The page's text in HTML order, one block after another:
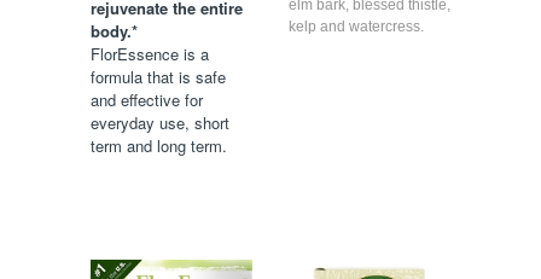
rejuvenate the entire
body.*
FlorEssence is a
formula that is safe
and effective for
everyday use, short
term and long term.
elm bark, blessed thistle,
kelp and watercress.